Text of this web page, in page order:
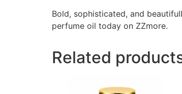
Bold, sophisticated, and
perfume oil today on ZZmore.
Related